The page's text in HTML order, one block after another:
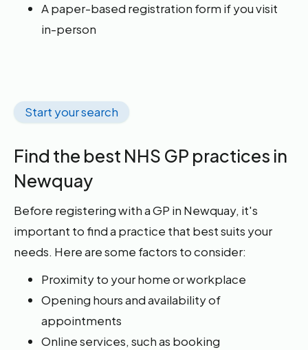
A paper-based registration form if you visit
in-person
Start your search
Find the best NHS GP practices in
Newquay
Before registering with a GP in Newquay, it's
important to find a practice that best suits your
needs. Here are some factors to consider:
Proximity to your home or workplace
Opening hours and availability of
appointments
Online services, such as booking